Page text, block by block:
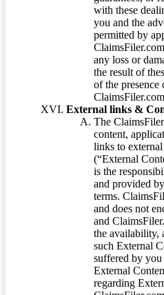
with these
you and the
permitted by
any loss or
the result of
of the presence
External links &
The
content,
links to
(“External
is the
and provided
terms.
and does not
and
the availability,
such External
suffered by you
External
regarding